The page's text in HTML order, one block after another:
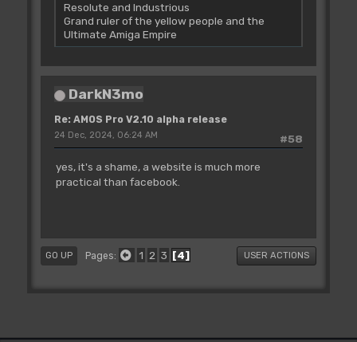
Resolute and Industrious
Grand ruler of the yellow people and the
Ultimate Amiga Empire
DarkN3mo
Re: AMOS Pro V2.10 alpha release
#58
24 Dec, 2024, 06:24 AM
yes, it's a shame, a website is much more
practical than facebook.
GO UP Pages 1 2 3 4 USER ACTIONS